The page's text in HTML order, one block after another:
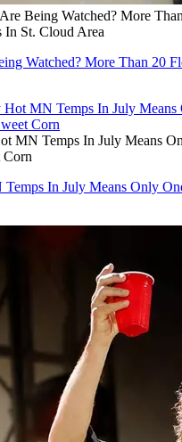
Being Watched? More
In St. Cloud Area
Watched? More Than 20
MN Temps In July Means
Temps In July Means Only